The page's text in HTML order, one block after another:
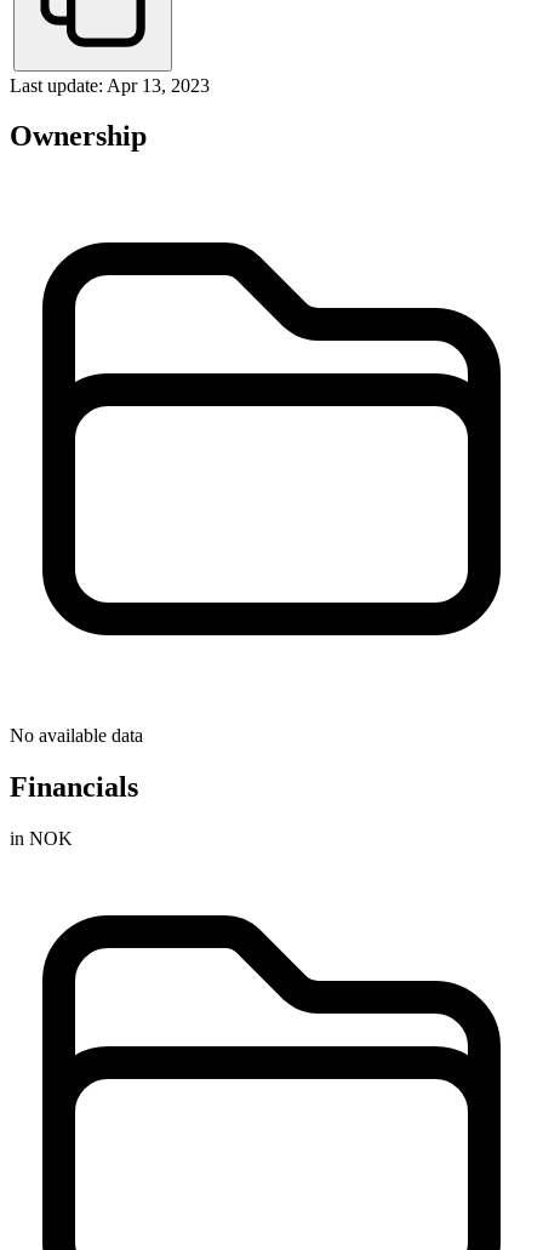
Last update: Apr 13, 2023
Ownership
No available data
Financials
in NOK